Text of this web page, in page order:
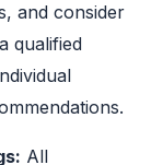
and consider
qualified
All